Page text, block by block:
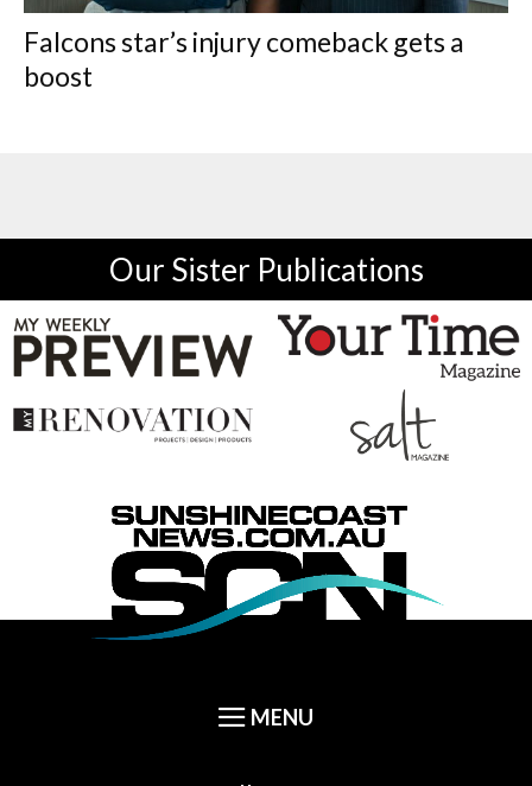
Falcons star’s injury comeback gets a
boost
Our Sister Publications